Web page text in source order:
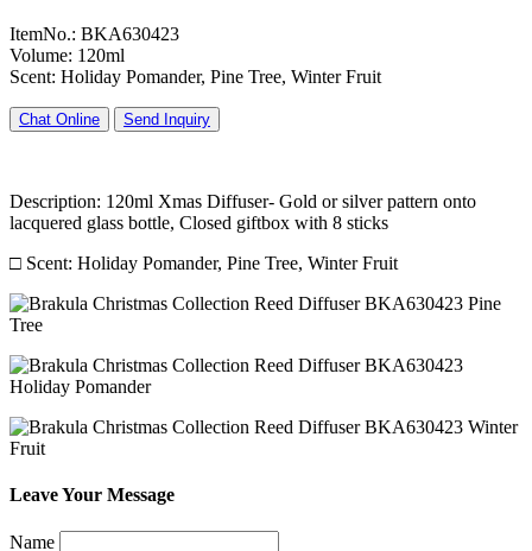
ItemNo.: BKA630423
Volume: 120ml
Scent: Holiday Pomander, Pine Tree, Winter Fruit
Chat Online Send Inquiry
Description: 120ml Xmas Diffuser- Gold or silver pattern onto
lacquered glass bottle, Closed giftbox with 8 sticks
□ Scent: Holiday Pomander, Pine Tree, Winter Fruit
Leave Your Message
Name